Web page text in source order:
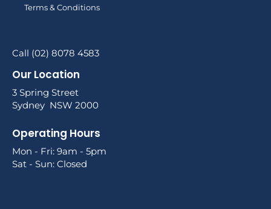
Terms & Conditions
Call (02) 8078 4583
Our Location
3 Spring Street
Sydney NSW 2000
Operating Hours
Mon - Fri: 9am - 5pm
Sat - Sun: Closed